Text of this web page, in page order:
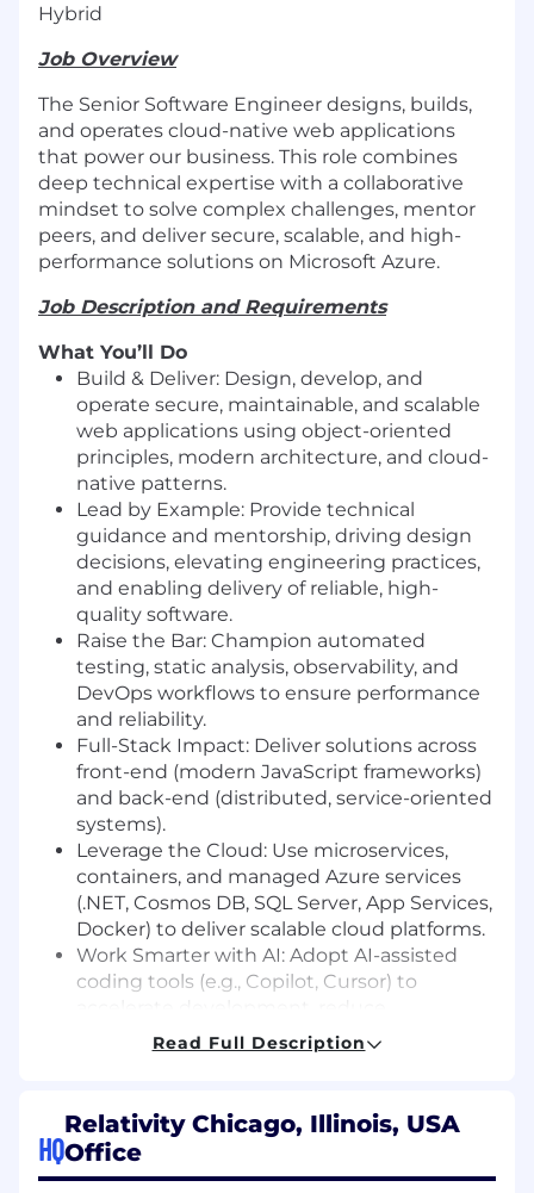
Hybrid
Job Overview
The Senior Software Engineer designs, builds,
and operates cloud-native web applications
that power our business. This role combines
deep technical expertise with a collaborative
mindset to solve complex challenges, mentor
peers, and deliver secure, scalable, and high-
performance solutions on Microsoft Azure.
Job Description and Requirements
What You’ll Do
Build & Deliver: Design, develop, and
operate secure, maintainable, and scalable
web applications using object-oriented
principles, modern architecture, and cloud-
native patterns.
Lead by Example: Provide technical
guidance and mentorship, driving design
decisions, elevating engineering practices,
and enabling delivery of reliable, high-
quality software.
Raise the Bar: Champion automated
testing, static analysis, observability, and
DevOps workflows to ensure performance
and reliability.
Full-Stack Impact: Deliver solutions across
front-end (modern JavaScript frameworks)
and back-end (distributed, service-oriented
systems).
Leverage the Cloud: Use microservices,
containers, and managed Azure services
(.NET, Cosmos DB, SQL Server, App Services,
Docker) to deliver scalable cloud platforms.
Work Smarter with AI: Adopt AI-assisted
coding tools (e.g., Copilot, Cursor) to
boilerplate, and focus on solving business-
through pair programming, thoughtful
code reviews, shared design sessions, and
high-quality documentation.
Read Full Description
HQ
Relativity Chicago, Illinois, USA
Office